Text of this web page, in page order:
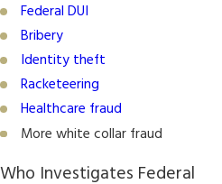
Federal DUI
Bribery
Identity theft
Racketeering
Healthcare fraud
More white collar fraud
Who Investigates Federal